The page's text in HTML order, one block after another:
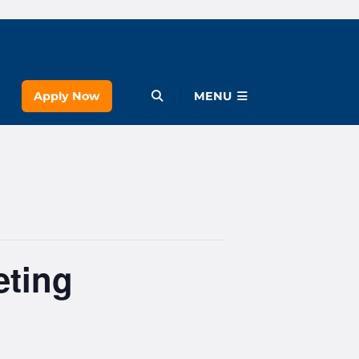
Apply Now Open Menu
MENU